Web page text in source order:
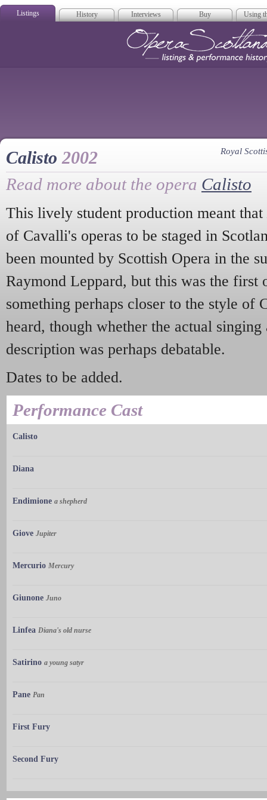
Listings History Interviews Buy Using
Calisto2002 Royal
Read more about the opera Calisto
This lively student production meant that
of Cavalli's operas to be staged in
been mounted by Scottish Opera in the
Raymond Leppard, but this was the first
something perhaps closer to the style of
heard, though whether the actual
description was perhaps debatable.
Dates to be added.
Performance Cast
Calisto
Diana
Endimione a shepherd
Giove Jupiter
Mercurio Mercury
Giunone Juno
Linfea Diana's old nurse
Satirino a young satyr
Pane Pan
First Fury
Second Fury